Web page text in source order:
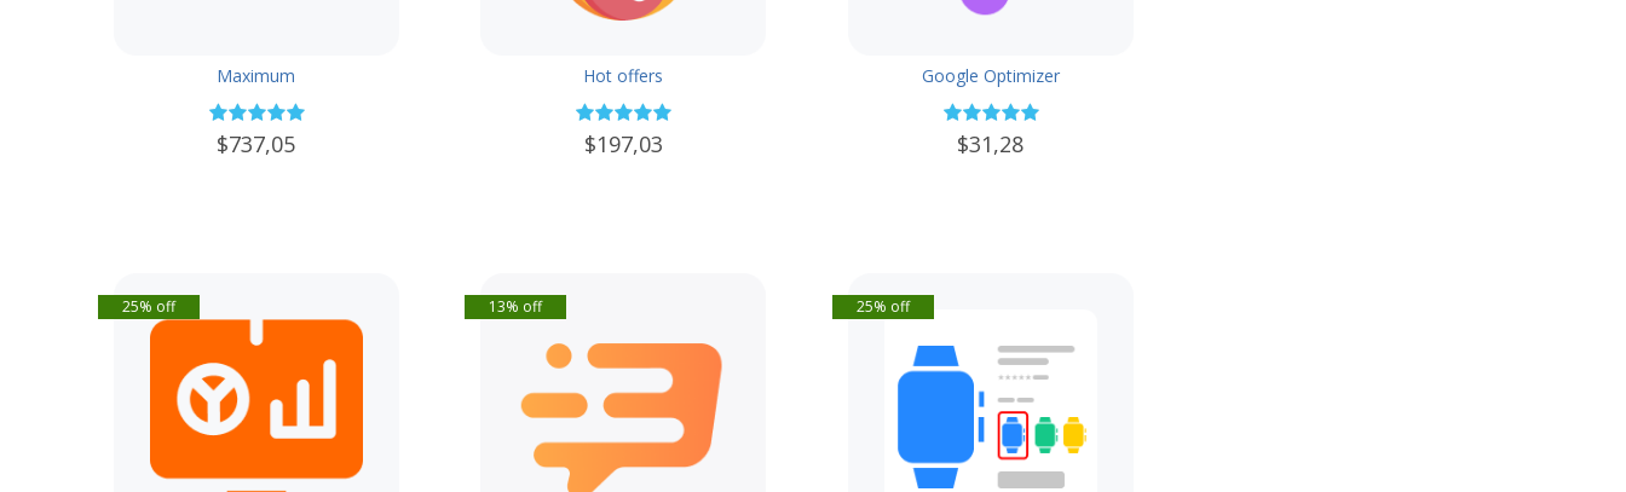
Maximum
$737,05
Hot offers
$197,03
Google Optimizer
$31,28
25% off 13% off 25% off